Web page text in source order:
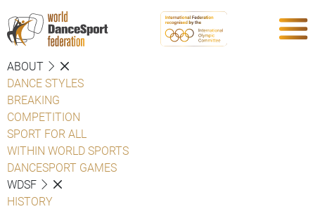
ABOUT
DANCE STYLES
BREAKING
COMPETITION
SPORT FOR ALL
WITHIN WORLD SPORTS
DANCESPORT GAMES
WDSF
HISTORY